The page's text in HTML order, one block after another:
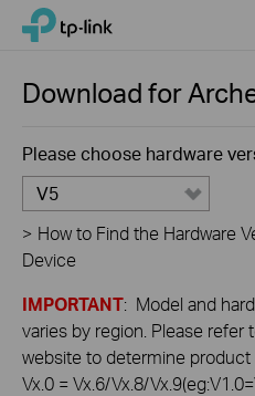
Click
navigation
TP-Link, Reliably Smart
Download for
Please choose hardware
V5
> How to Find the Hardware
Device
IMPORTANT: Model and
varies by region. Please refer
website to determine product
Vx.0 = Vx.6/Vx.8/